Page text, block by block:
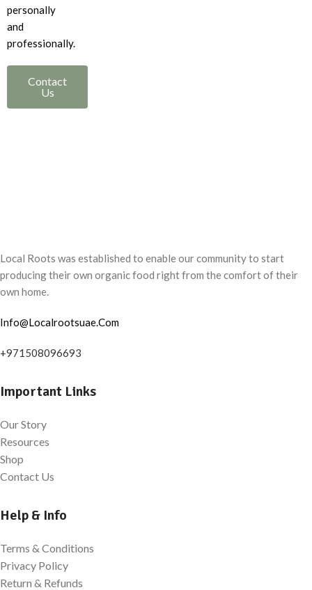
personally
and
professionally.
Contact
Us
Local Roots was established to enable our community to start
producing their own organic food right from the comfort of their
own home.
Info@Localrootsuae.Com
+971508096693
Important Links
Our Story
Resources
Shop
Contact Us
Help & Info
Terms & Conditions
Privacy Policy
Return & Refunds